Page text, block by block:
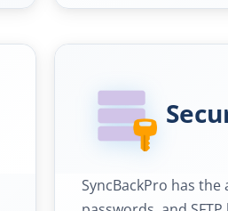
SyncBackPro has